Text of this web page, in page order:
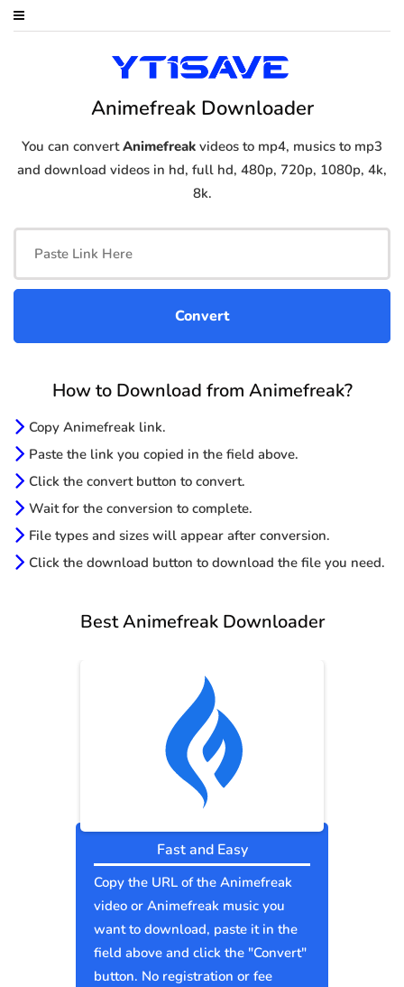
Animefreak Downloader
You can convertAnimefreak videos to mp4, musics to mp3
and download videos in hd, full hd, 480p, 720p, 1080p, 4k,
8k.
How to Download from Animefreak?
Copy Animefreak link.
Paste the link you copied in the field above.
Click the convert button to convert.
Wait for the conversion to complete.
File types and sizes will appear after conversion.
Click the download button to download the file you need.
Best Animefreak Downloader
Fast and Easy
Copy the URL of the Animefreak
video or Animefreak music you
want to download, paste it in the
field above and click the "Convert"
button. No registration or fee